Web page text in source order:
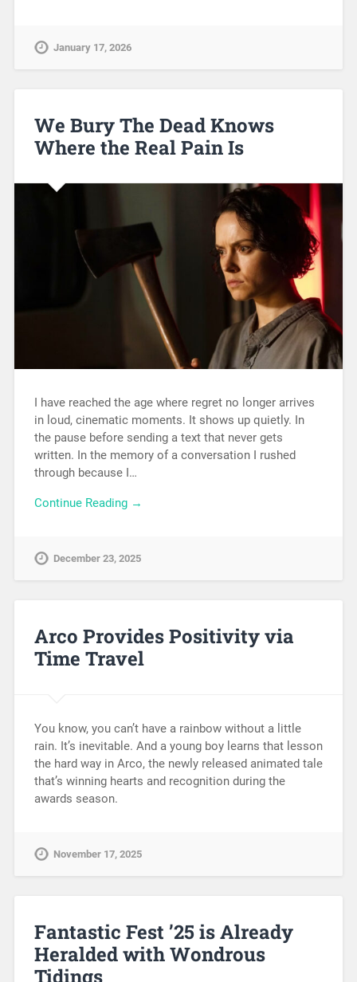
January 17, 2026
We Bury The Dead Knows
Where the Real Pain Is
I have reached the age where regret no longer arrives
in loud, cinematic moments. It shows up quietly. In
the pause before sending a text that never gets
written. In the memory of a conversation I rushed
through because I…
Continue Reading →
December 23, 2025
Arco Provides Positivity via
Time Travel
You know, you can’t have a rainbow without a little
rain. It’s inevitable. And a young boy learns that lesson
the hard way in Arco, the newly released animated tale
that’s winning hearts and recognition during the
awards season.
November 17, 2025
Fantastic Fest ’25 is Already
Heralded with Wondrous
Tidings